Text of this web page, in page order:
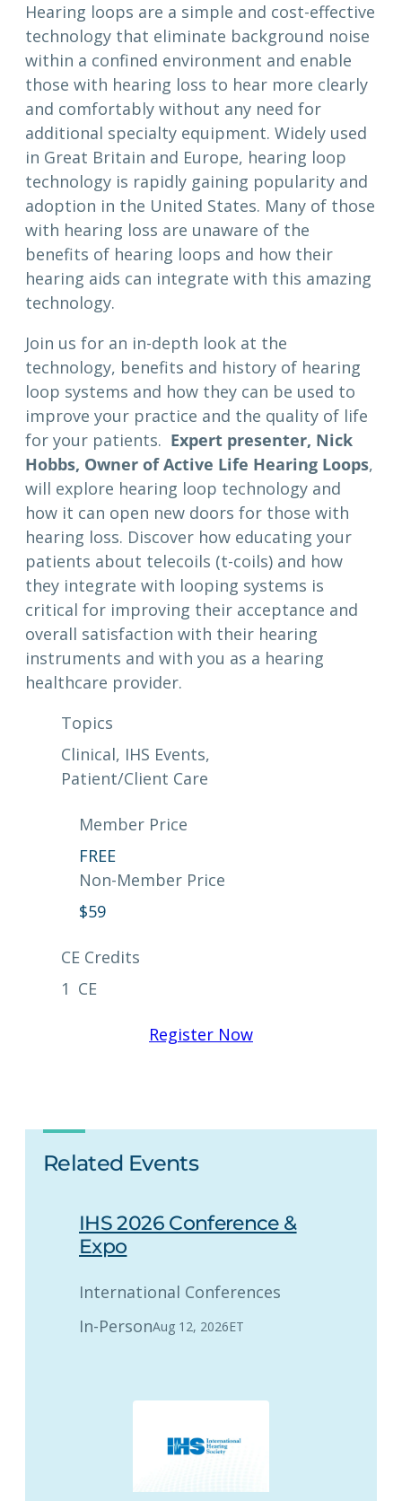
Hearing loops are a simple and cost-effective
technology that eliminate background noise
within a confined environment and enable
those with hearing loss to hear more clearly
and comfortably without any need for
additional specialty equipment. Widely used
in Great Britain and Europe, hearing loop
technology is rapidly gaining popularity and
adoption in the United States. Many of those
with hearing loss are unaware of the
benefits of hearing loops and how their
hearing aids can integrate with this amazing
technology.
Join us for an in-depth look at the
technology, benefits and history of hearing
loop systems and how they can be used to
improve your practice and the quality of life
for your patients. Expert presenter, Nick
Hobbs, Owner of Active Life Hearing Loops,
will explore hearing loop technology and
how it can open new doors for those with
hearing loss. Discover how educating your
patients about telecoils (t-coils) and how
they integrate with looping systems is
critical for improving their acceptance and
overall satisfaction with their hearing
instruments and with you as a hearing
healthcare provider.
Topics
Clinical, IHS Events,
Patient/Client Care
Member Price
FREE
Non-Member Price
$59
CE Credits
1 CE
Register Now
Related Events
IHS 2026 Conference &
Expo
International Conferences
In-PersonAug 12, 2026ET